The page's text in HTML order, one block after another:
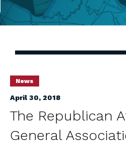
News
April 30, 2018
The Republican
General